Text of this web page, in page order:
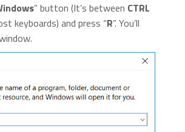
” button (It’s between CTRL
keyboards) and press “R”. You’ll